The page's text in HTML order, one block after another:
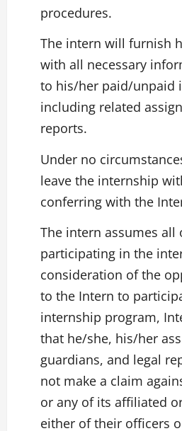
procedures.
The intern will furnish
with all necessary
to his/her paid/unpaid
including related
reports.
Under no
leave the internship
conferring with the
The intern assumes all
participating in the
consideration of the
to the Intern to
internship program,
that he/she, his/her
guardians, and legal
not make a claim
or any of its affiliated
either of their officers